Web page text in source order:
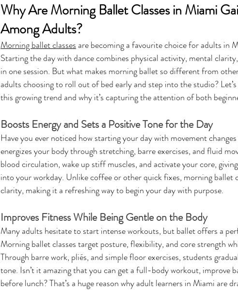
Why Are Morning Ballet Classes in Miami
Among Adults?
Morning ballet classes are becoming a favourite choice for adults in
Starting the day with dance combines physical activity, mental
in one session. But what makes morning ballet so different from
adults choosing to roll out of bed early and step into the studio?
this growing trend and why it’s capturing the attention of both
Boosts Energy and Sets a Positive Tone for the Day
Have you ever noticed how starting your day with movement
energizes your body through stretching, barre exercises, and fluid
blood circulation, wake up stiff muscles, and activate your core,
into your workday. Unlike coffee or other quick fixes, morning ballet
clarity, making it a refreshing way to begin your day with purpose.
Improves Fitness While Being Gentle on the Body
Many adults hesitate to start intense workouts, but ballet offers a
Morning ballet classes target posture, flexibility, and core strength
Through barre work, pliés, and simple floor exercises, students
tone. Isn’t it amazing that you can get a full-body workout, improve
before lunch? That’s a huge reason why adult learners in Miami are